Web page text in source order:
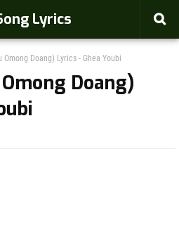
Lyrics
Omong Doang) Lyrics - Ghea Youbi
Doang)